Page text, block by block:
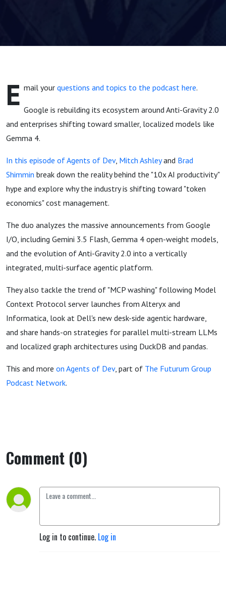
2.0 & MCP
Washing |
Agents of
Dev Episode
24
E mail your questions and topics to the podcast here.
Google is rebuilding its ecosystem around Anti-Gravity 2.0
and enterprises shifting toward smaller, localized models like
Gemma 4.
In this episode of Agents of Dev, Mitch Ashleyand Brad
Shimmin break down the reality behind the "10x AI productivity"
hype and explore why the industry is shifting toward "token
economics" cost management.
The duo analyzes the massive announcements from Google
I/O, including Gemini 3.5 Flash, Gemma 4 open-weight models,
and the evolution of Anti-Gravity 2.0 into a vertically
integrated, multi-surface agentic platform.
They also tackle the trend of "MCP washing" following Model
Context Protocol server launches from Alteryx and
Informatica, look at Dell's new desk-side agentic hardware,
and share hands-on strategies for parallel multi-stream LLMs
and localized graph architectures using DuckDB and pandas.
This and more on Agents of Dev, part of The Futurum Group
Podcast Network.
Comment (0)
Log in to continue. Log in